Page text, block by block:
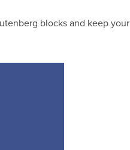
blocks and keep your